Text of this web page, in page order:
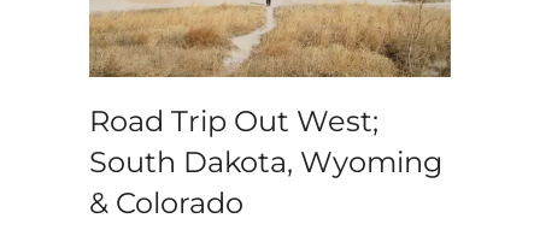
Road Trip Out West;
South Dakota, Wyoming
& Colorado